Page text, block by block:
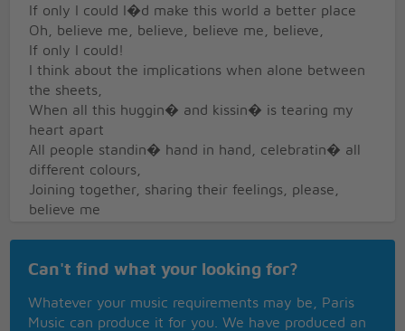
If only I could I�d make this world a better place
Oh, believe me, believe, believe me, believe,
If only I could!
I think about the implications when alone between
the sheets,
When all this huggin� and kissin� is tearing my
heart apart
All people standin� hand in hand, celebratin� all
different colours,
Joining together, sharing their feelings, please,
believe me
If only I could I�d make this world a better place
If only I could!
Can't find what your looking for?
Whatever your music requirements may be, Paris
Music can produce it for you. We have produced an